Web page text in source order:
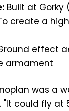
Built at Gorky
create a
effect
armament
was a
"It could fly at